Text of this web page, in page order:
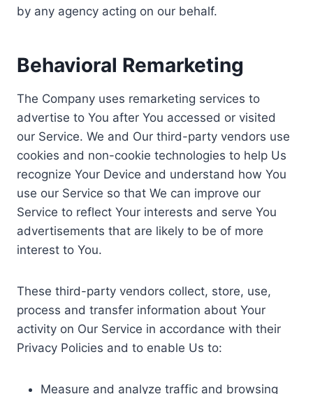
by any agency acting on our behalf.
Behavioral Remarketing
The Company uses remarketing services to
advertise to You after You accessed or visited
our Service. We and Our third-party vendors use
cookies and non-cookie technologies to help Us
recognize Your Device and understand how You
use our Service so that We can improve our
Service to reflect Your interests and serve You
advertisements that are likely to be of more
interest to You.
These third-party vendors collect, store, use,
process and transfer information about Your
activity on Our Service in accordance with their
Privacy Policies and to enable Us to:
Measure and analyze traffic and browsing